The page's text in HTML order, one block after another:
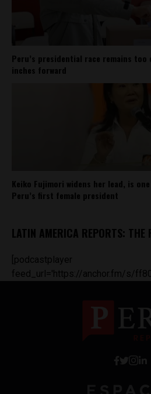
Peru’s presidential race remains
inches forward
Keiko Fujimori widens her lead, is
Peru’s first female president
LATIN AMERICA REPORTS: THE
[podcastplayer
feed_url='https://anchor.fm/s/